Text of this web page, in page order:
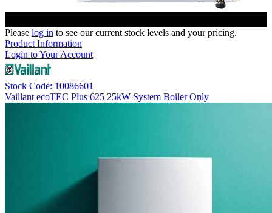
Please log in to see our current stock levels and your pricing.
Product Information
Login to Your Account
Stock Code: 10086601
Vaillant ecoTEC Plus 625 25kW System Boiler Only